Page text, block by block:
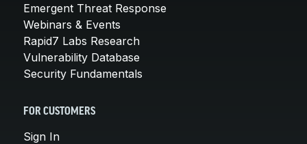
Emergent Threat Response
Webinars & Events
Rapid7 Labs Research
Vulnerability Database
Security Fundamentals
FOR CUSTOMERS
Sign In